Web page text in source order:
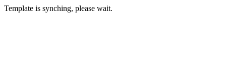
Template is synching, please wait.